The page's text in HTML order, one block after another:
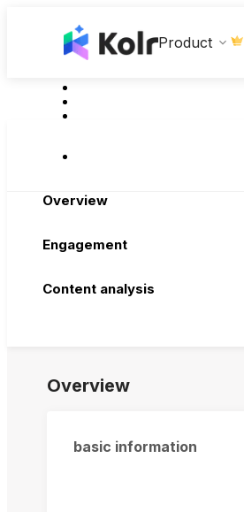
Product
Overview
Engagement
Content analysis
Overview
basic information